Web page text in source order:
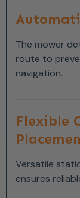
The mower
route to
navigation.
Flexible
Versatile
ensures